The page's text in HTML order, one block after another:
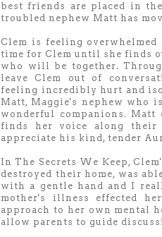
best friends are placed in
troubled nephew Matt has
Clem is feeling
time for Clem until she finds
who will be together.
leave Clem out of
feeling incredibly hurt and
Matt, Maggie's nephew who
wonderful companions. Matt
finds her voice along their
appreciate his kind, tender
In The Secrets We Keep,
destroyed their home, was
with a gentle hand and I
mother's illness effected
approach to her own mental
allow parents to guide